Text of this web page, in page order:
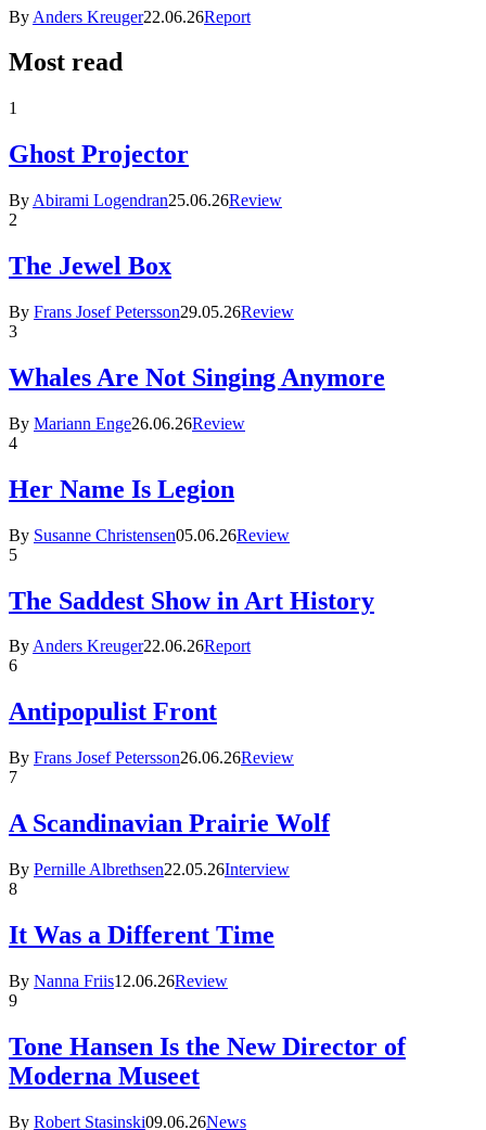
By Anders Kreuger22.06.26Report
Most read
1
Ghost Projector
By Abirami Logendran25.06.26Review
2
The Jewel Box
By Frans Josef Petersson29.05.26Review
3
Whales Are Not Singing Anymore
By Mariann Enge26.06.26Review
4
Her Name Is Legion
By Susanne Christensen05.06.26Review
5
The Saddest Show in Art History
ByAnders Kreuger22.06.26Report
6
Antipopulist Front
By Frans Josef Petersson26.06.26Review
7
A Scandinavian Prairie Wolf
By Pernille Albrethsen22.05.26Interview
8
It Was a Different Time
By Nanna Friis12.06.26Review
9
Tone Hansen Is the New Director of
Moderna Museet
By Robert Stasinski09.06.26News